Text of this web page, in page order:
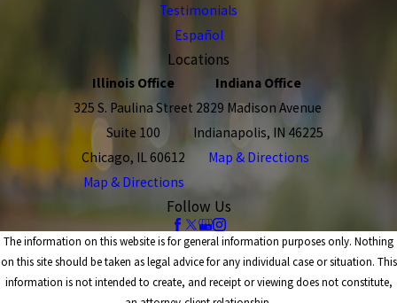
Testimonials
Español
Locations
Illinois Office
325 S. Paulina Street
Suite 100
Chicago, IL 60612
Map & Directions
Indiana Office
2829 Madison Avenue
Indianapolis, IN 46225
Map & Directions
Follow Us
The information on this website is for general information purposes only. Nothing
on this site should be taken as legal advice for any individual case or situation. This
information is not intended to create, and receipt or viewing does not constitute,